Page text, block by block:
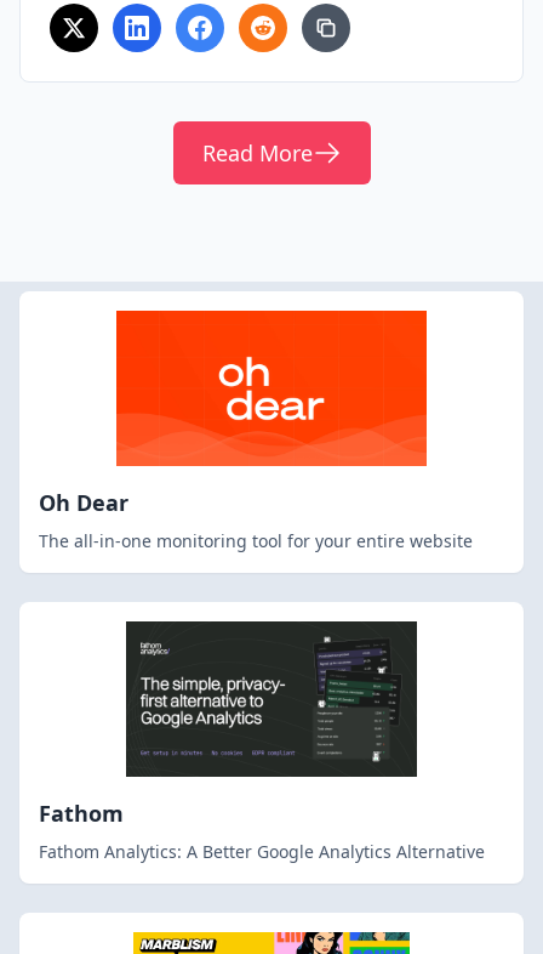
Read More
Oh Dear
The all-in-one monitoring tool for your entire website
Fathom
Fathom Analytics: A Better Google Analytics Alternative